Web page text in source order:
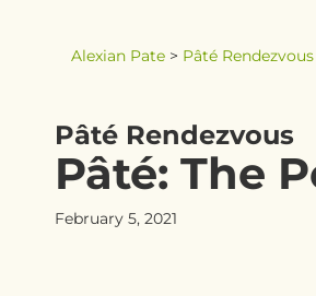
Alexian Pate > Pâté Rendezvous
Pâté Rendezvous
Pâté: The
February 5, 2021